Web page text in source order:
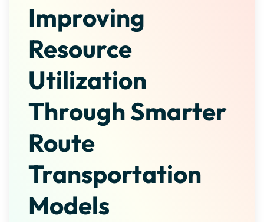
Improving
Resource
Utilization
Through Smarter
Route
Transportation
Models